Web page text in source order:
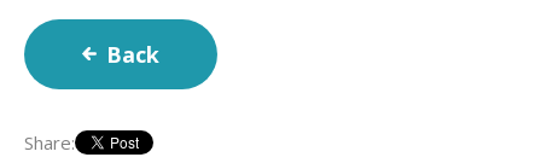
Back
Share: